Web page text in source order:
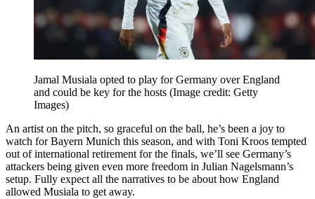
Jamal Musiala opted to play for Germany over England
and could be key for the hosts (Image credit: Getty
Images)
An artist on the pitch, so graceful on the ball, he’s been a joy to
watch for Bayern Munich this season, and with Toni Kroos tempted
out of international retirement for the finals, we’ll see Germany’s
attackers being given even more freedom in Julian Nagelsmann’s
setup. Fully expect all the narratives to be about how England
allowed Musiala to get away.